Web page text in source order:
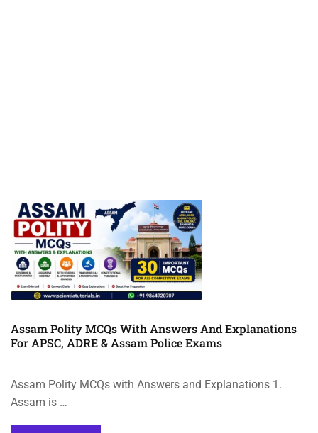
Assam Polity MCQs With Answers And Explanations
For APSC, ADRE & Assam Police Exams
Assam Polity MCQs with Answers and Explanations 1.
Assam is …